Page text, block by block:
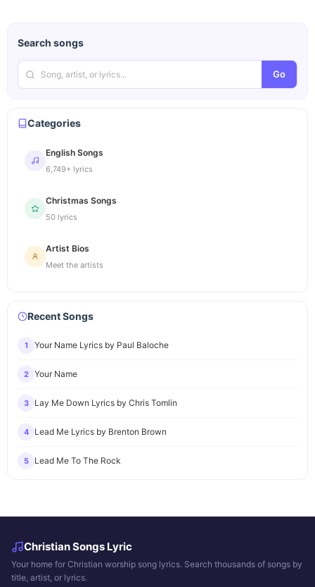
Search songs
Go
Categories
English Songs
6,749+ lyrics
Christmas Songs
50 lyrics
Artist Bios
Meet the artists
Recent Songs
1 Your Name Lyrics by Paul Baloche
2 Your Name
3 Lay Me Down Lyrics by Chris Tomlin
4 Lead Me Lyrics by Brenton Brown
5 Lead Me To The Rock
Christian Songs Lyric
Your home for Christian worship song lyrics. Search thousands of songs by
title, artist, or lyrics.